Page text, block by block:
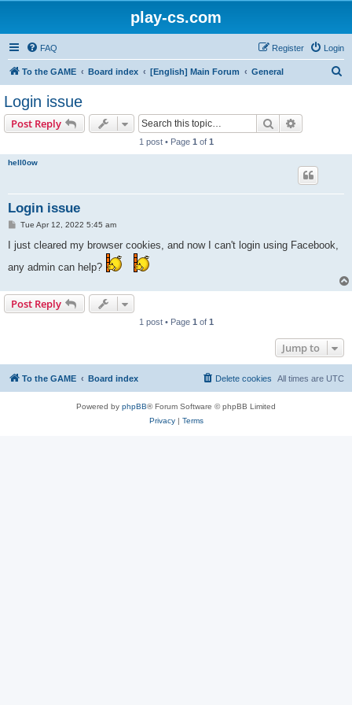
play-cs.com
FAQ Login
Register
To the GAME Board index [English] Main Forum General
Login issue
Post Reply Search
1 post • Page 1 of 1
hell0ow
Login issue
P
s
Tue Apr 12, 2022 5:45 am
I just cleared my browser cookies, and now I can't login using Facebook,
any admin can help?
Post Reply
1 post • Page 1 of 1
Jump to
To the GAME Board index All times are UTC
Delete cookies
Powered by phpBB® Forum Software © phpBB Limited
Privacy| Terms